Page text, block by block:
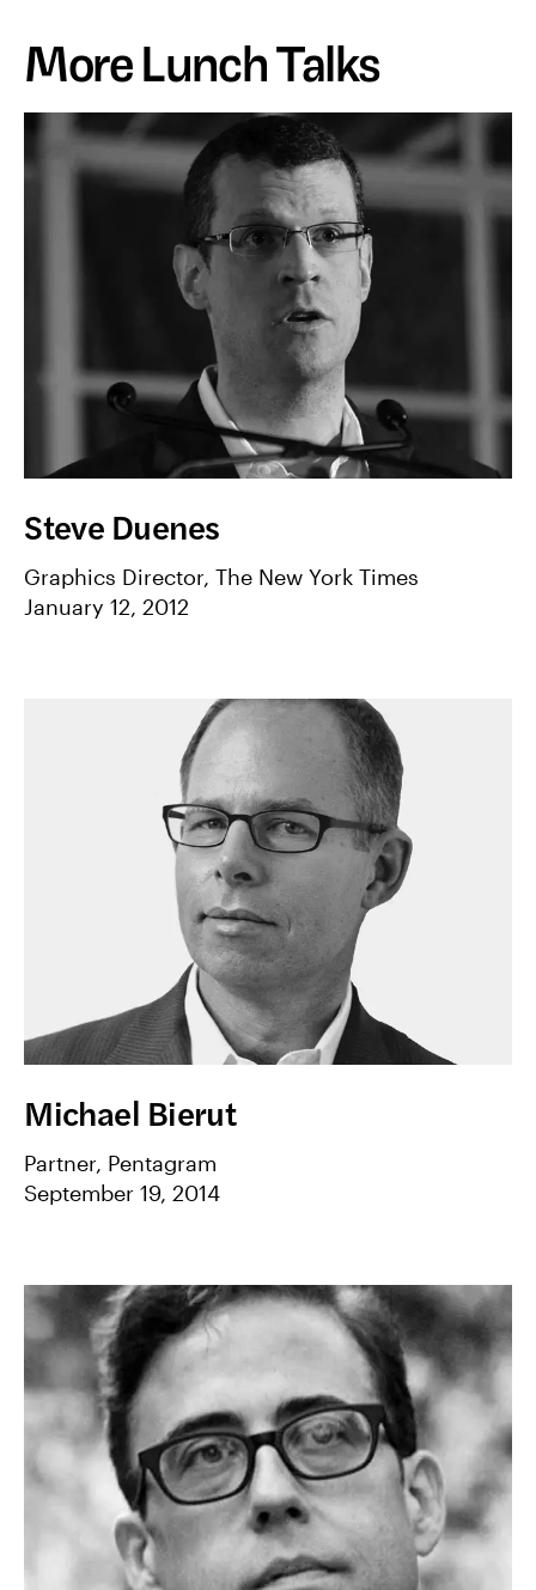
More Lunch Talks
Steve Duenes
Graphics Director, The New York Times
January 12, 2012
Michael Bierut
Partner, Pentagram
September 19, 2014